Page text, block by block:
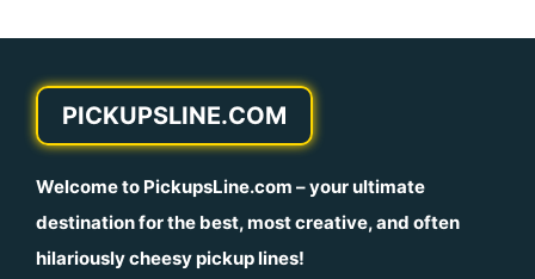
PICKUPSLINE.COM
Welcome to PickupsLine.com – your ultimate
destination for the best, most creative, and often
hilariously cheesy pickup lines!